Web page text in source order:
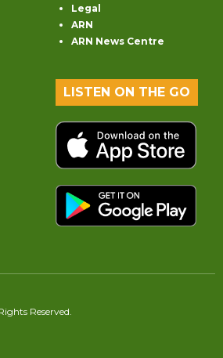
Legal
ARN
ARN News Centre
LISTEN ON THE GO
Reserved.